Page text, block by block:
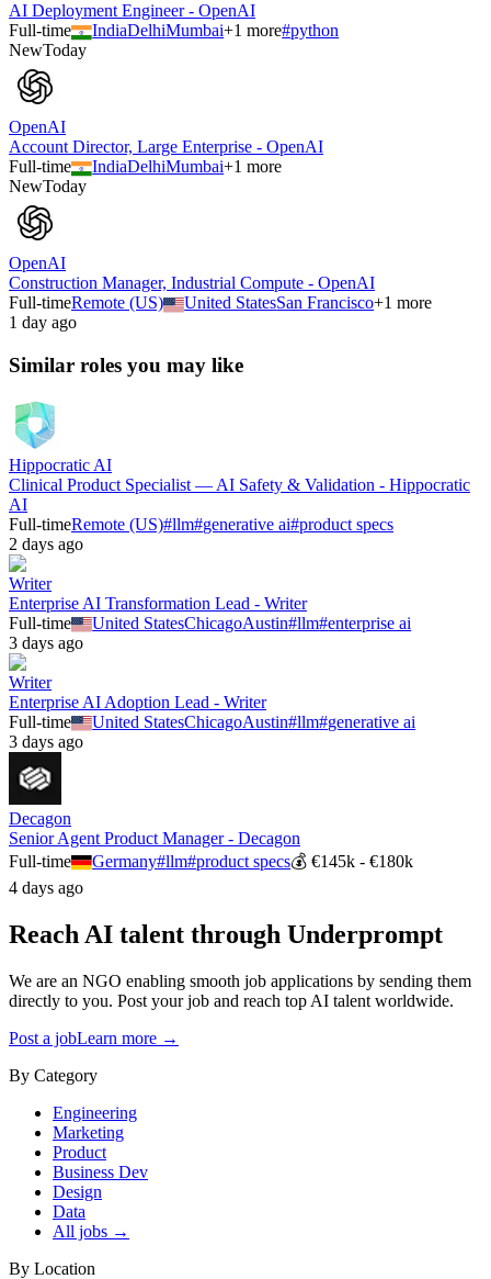
AI Deployment Engineer - OpenAI
Full-time
IndiaDelhiMumbai+1 more#python
NewToday
OpenAI
Account Director, Large Enterprise - OpenAI
Full-time
IndiaDelhiMumbai+1 more
NewToday
OpenAI
Construction Manager, Industrial Compute - OpenAI
Full-timeRemote (US) United StatesSan Francisco+1 more
1 day ago
Similar roles you may like
Hippocratic AI
Clinical Product Specialist — AI Safety & Validation - Hippocratic
AI
Full-timeRemote (US)#llm#generative ai#product specs
2 days ago
Writer
Enterprise AI Transformation Lead - Writer
Full-time
United StatesChicagoAustin#llm#enterprise ai
3 days ago
Writer
Enterprise AI Adoption Lead - Writer
Full-time
United StatesChicagoAustin#llm#generative ai
3 days ago
Decagon
Senior Agent Product Manager - Decagon
Full-time
Germany#llm#product specs💰€145k - €180k
4 days ago
Reach AI talent through Underprompt
We are an NGO enabling smooth job applications by sending them
directly to you. Post your job and reach top AI talent worldwide.
Post a jobLearn more →
By Category
Engineering
Marketing
Product
Business Dev
Design
Data
All jobs →
By Location